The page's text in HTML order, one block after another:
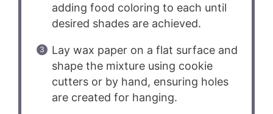
adding food coloring to each until
desired shades are achieved.
Lay wax paper on a flat surface and
shape the mixture using cookie
cutters or by hand, ensuring holes
are created for hanging.